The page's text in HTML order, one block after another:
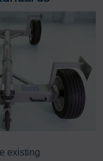
existing